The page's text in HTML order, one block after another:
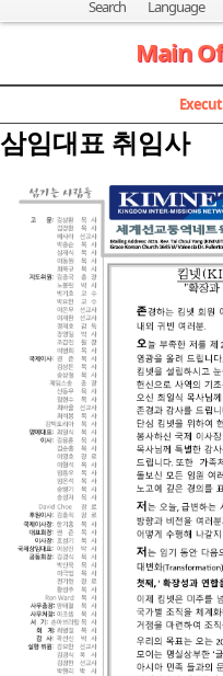
Welcome to Kingdom Inter-Missions
Search Language
Main
삼임대표 취임사